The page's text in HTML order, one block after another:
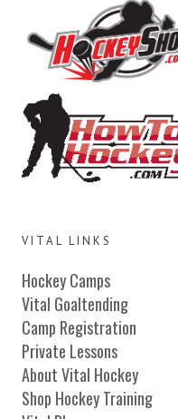
VITAL LINKS
Hockey Camps
Vital Goaltending
Camp Registration
Private Lessons
About Vital Hockey
Shop Hockey Training